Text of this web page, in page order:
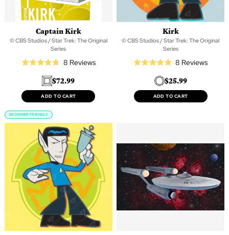
Captain Kirk
© CBS Studios / Star Trek: The Original
Series
Rated
4.8
out
of
5
8 ReviewsBased
reviews
$72.99
ADD TO CART
Kirk
© CBS Studios / Star Trek: The Original
Series
Rated
4.9
out
of
8 ReviewsBased
$25.99
ADD TO CART
BEGINNER FRIENDLY